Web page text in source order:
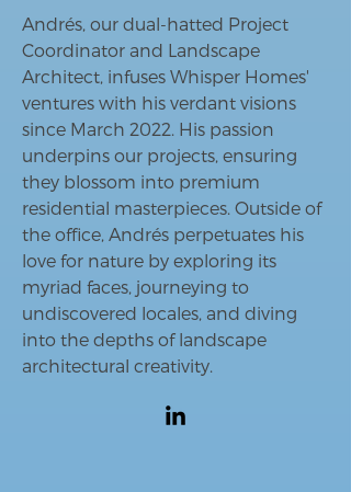
Andrés, our dual-hatted Project
Coordinator and Landscape
Architect, infuses Whisper Homes'
ventures with his verdant visions
since March 2022. His passion
underpins our projects, ensuring
they blossom into premium
residential masterpieces. Outside of
the office, Andrés perpetuates his
love for nature by exploring its
myriad faces, journeying to
undiscovered locales, and diving
into the depths of landscape
architectural creativity.